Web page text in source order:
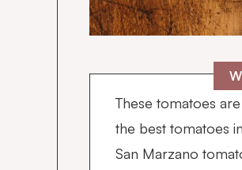
These tomatoes
the best tomatoes
San Marzano